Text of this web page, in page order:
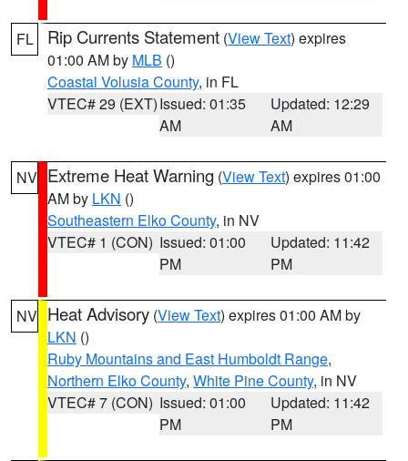
FL Rip Currents Statement (View Text) expires
01:00 AM by MLB ()
Coastal Volusia County, in FL
VTEC# 29 (EXT)Issued: 01:35
AM
Updated: 12:29
AM
NV Extreme Heat Warning (View Text) expires 01:00
AM by LKN ()
Southeastern Elko County, in NV
VTEC# 1 (CON) Issued: 01:00
PM
Updated: 11:42
PM
NV Heat Advisory (View Text) expires 01:00 AM by
LKN ()
Ruby Mountains and East Humboldt Range,
Northern Elko County, White Pine County, in NV
VTEC# 7 (CON) Issued: 01:00
PM
Updated: 11:42
PM